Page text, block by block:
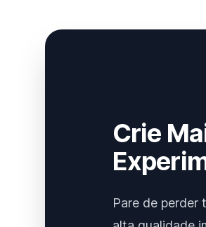
Crie
Pare de perder